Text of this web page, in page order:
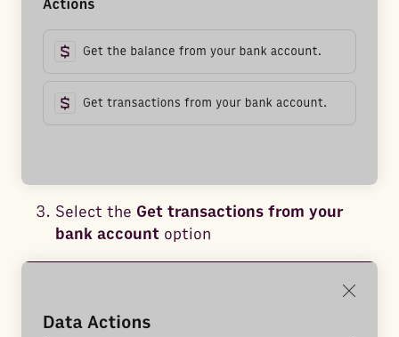
Select the Get transactions from your
bank account option